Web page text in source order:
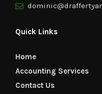
Quick Links
Home
Accounting Services
Contact Us